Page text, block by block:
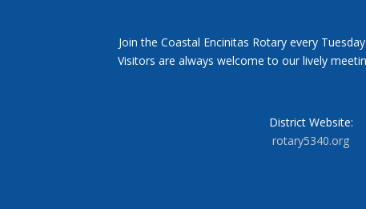
Join the Coastal Encinitas Rotary every
Visitors are always welcome to our lively
District Website:
rotary5340.org